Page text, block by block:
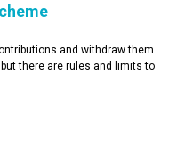
and withdraw them
there are rules and limits to